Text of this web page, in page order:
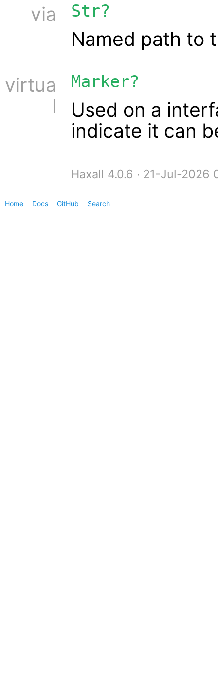
via
Str?
Named path to
virtua
l
Marker?
Used on a
indicate it can
Haxall 4.0.6 ∙ 21-Jul-2026
Home Docs GitHub Search